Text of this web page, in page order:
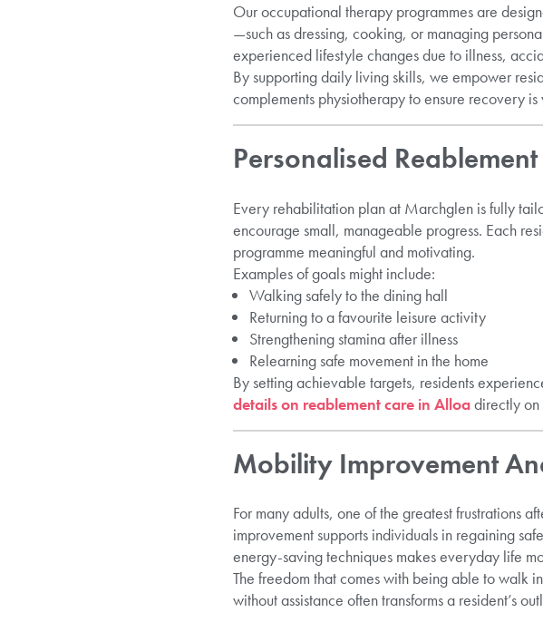
Our occupational therapy programmes are
—such as dressing, cooking, or managing
experienced lifestyle changes due to illness,
By supporting daily living skills, we empower
complements physiotherapy to ensure recovery
Personalised
Every rehabilitation plan at Marchglen is fully
encourage small, manageable progress. Each
programme meaningful and motivating.
Examples of goals might include:
Walking safely to the dining hall
Returning to a favourite leisure activity
Strengthening stamina after illness
Relearning safe movement in the home
By setting achievable targets, residents
details on reablement care in Alloadirectly on
Mobility Improvement
For many adults, one of the greatest frustrations
improvement supports individuals in regaining
energy-saving techniques makes everyday life
The freedom that comes with being able to walk
without assistance often transforms a resident’s